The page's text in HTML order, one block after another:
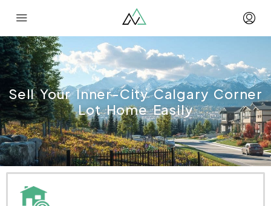
Sell Your Inner-City Calgary Corner
Lot Home Easily